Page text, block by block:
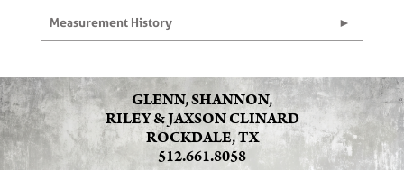
Measurement History
GLENN, SHANNON,
RILEY & JAXSON CLINARD
ROCKDALE, TX
512.661.8058